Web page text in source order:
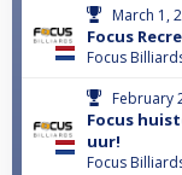
March 1,
Focus
Focus
February
Focus
uur!
Focus